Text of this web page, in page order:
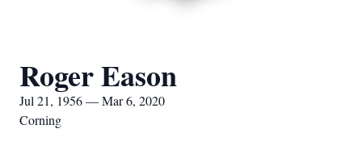
Roger Eason
Jul 21, 1956 — Mar 6, 2020
Corning